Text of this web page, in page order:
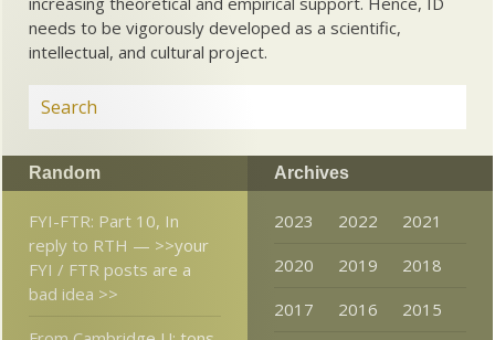
needs to be vigorously developed as a scientific,
intellectual, and cultural project.
Random
FYI-FTR: Part 10, In
reply to RTH — >>your
FYI / FTR posts are a
bad idea >>
Archives
2023 2022
2021
2020
2019
2018
2017
2016 2015